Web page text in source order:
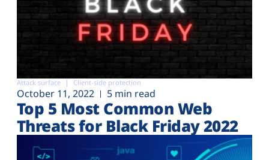
Attack surface Client-side protection
October 11, 2022 5 min read
Top 5 Most Common Web
Threats for Black Friday 2022